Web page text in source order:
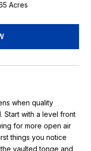
Acres
when quality
Start with a level front
for more open air
things you notice
vaulted tonge and